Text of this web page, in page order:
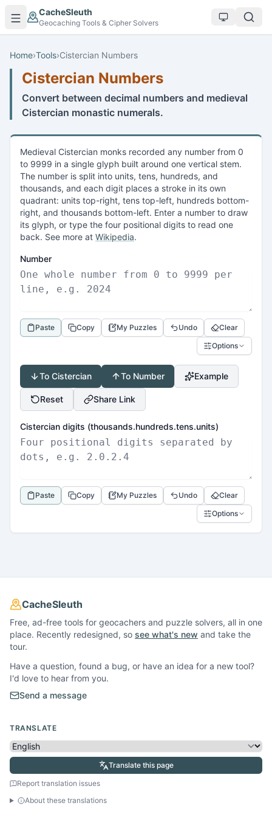
Skip to main content
CacheSleuth
Geocaching Tools & Cipher Solvers
Home›Tools›Cistercian Numbers
Cistercian Numbers
Convert between decimal numbers and medieval
Cistercian monastic numerals.
Medieval Cistercian monks recorded any number from 0
to 9999 in a single glyph built around one vertical stem.
The number is split into units, tens, hundreds, and
thousands, and each digit places a stroke in its own
quadrant: units top-right, tens top-left, hundreds bottom-
right, and thousands bottom-left. Enter a number to draw
its glyph, or type the four positional digits to read one
back. See more at Wikipedia.
Number
Paste Copy My Puzzles Undo
Clear
Options
To Cistercian To Number Example
Reset Share Link
Cistercian digits (thousands.hundreds.tens.units)
Paste Copy My Puzzles Undo
Clear
Options
CacheSleuth
Free, ad-free tools for geocachers and puzzle solvers, all in one
place. Recently redesigned, so see what's new and take the
tour.
Have a question, found a bug, or have an idea for a new tool?
I'd love to hear from you.
Send a message
TRANSLATE
Translate this page
Report translation issues
About these translations